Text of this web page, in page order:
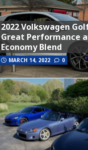
2022 Volkswagen
Great Performance
Economy Blend
MARCH 14, 2022 0